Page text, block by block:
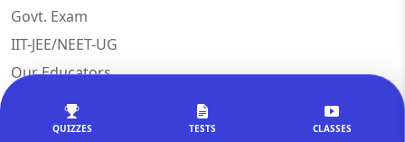
QUIZZES TESTS CLASSES
Govt. Exam
IIT-JEE/NEET-UG
Our Educators